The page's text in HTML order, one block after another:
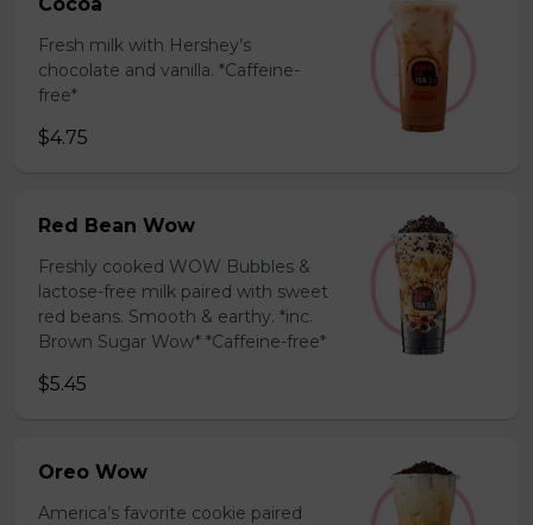
Fresh milk with Hershey’s
chocolate and vanilla. *Caffeine-
free*
$4.75
Red Bean Wow
Freshly cooked WOW Bubbles &
lactose-free milk paired with sweet
red beans. Smooth & earthy. *inc.
Brown Sugar Wow* *Caffeine-free*
$5.45
Oreo Wow
America’s favorite cookie paired